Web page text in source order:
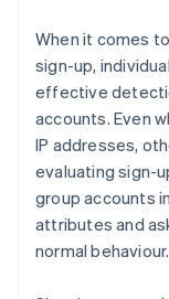
When it comes
sign-up,
effective
accounts. Even
IP addresses,
evaluating sign-
group accounts
attributes and
normal behaviour.